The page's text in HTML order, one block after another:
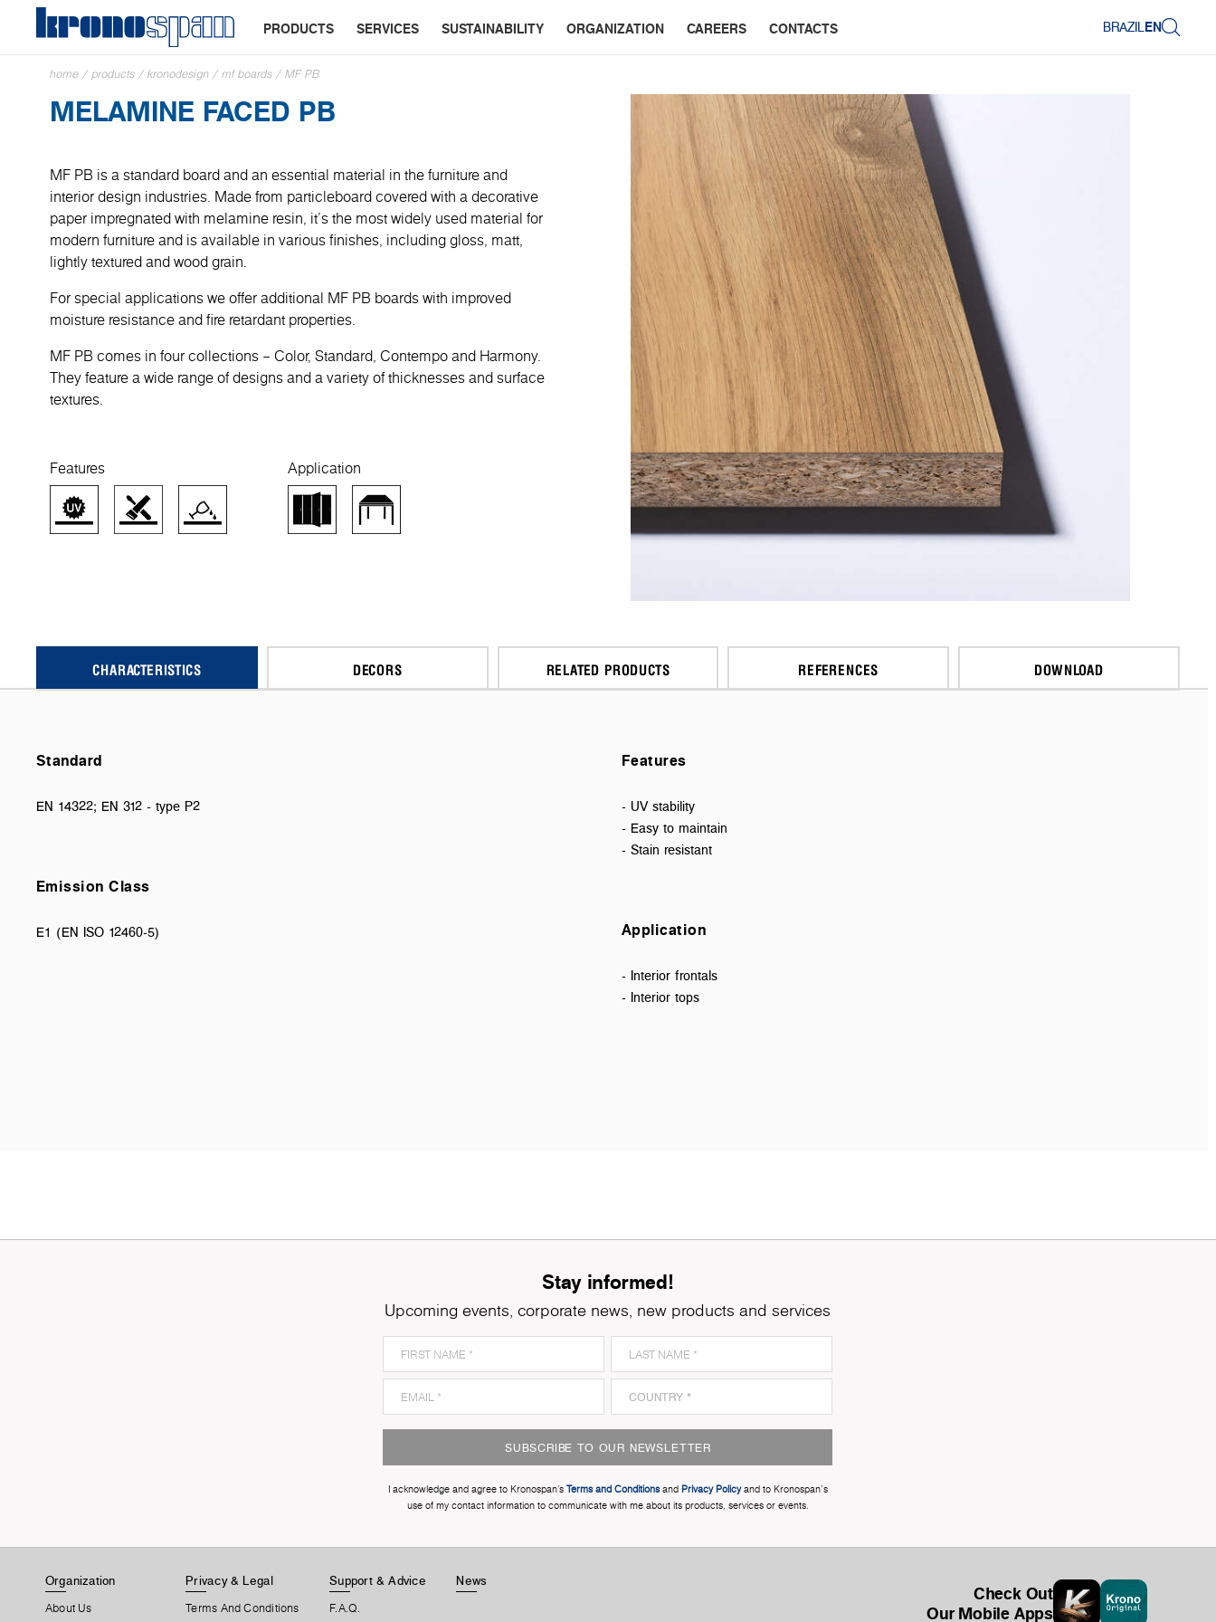
PRODUCTS SERVICES SUSTAINABILITY ORGANIZATION CAREERS CONTACTS BRAZILEN
home / products / kronodesign / mf boards / MF PB
MELAMINE FACED PB
MF PB is a standard board and an essential material in the furniture and
interior design industries. Made from particleboard covered with a decorative
paper impregnated with melamine resin, it’s the most widely used material for
modern furniture and is available in various finishes, including gloss, matt,
lightly textured and wood grain.
For special applications we offer additional MF PB boards with improved
moisture resistance and fire retardant properties.
MF PB comes in four collections – Color, Standard, Contempo and Harmony.
They feature a wide range of designs and a variety of thicknesses and surface
textures.
Features Application
CHARACTERISTICS DECORS RELATED PRODUCTS REFERENCES DOWNLOAD
Standard
EN 14322; EN 312 - type P2
Emission Class
E1 (EN ISO 12460-5)
Features
- UV stability
- Easy to maintain
- Stain resistant
Application
- Interior frontals
- Interior tops
Stay informed!
Upcoming events, corporate news, new products and services
SUBSCRIBE TO OUR NEWSLETTER
I acknowledge and agree to Kronospan’s Terms and Conditionsand Privacy Policyand to Kronospan's
use of my contact information to communicate with me about its products, services or events.
Organization
About Us
Privacy & Legal
Terms And Conditions
Support & Advice
F.A.Q.
News
Check Out
Our Mobile Apps